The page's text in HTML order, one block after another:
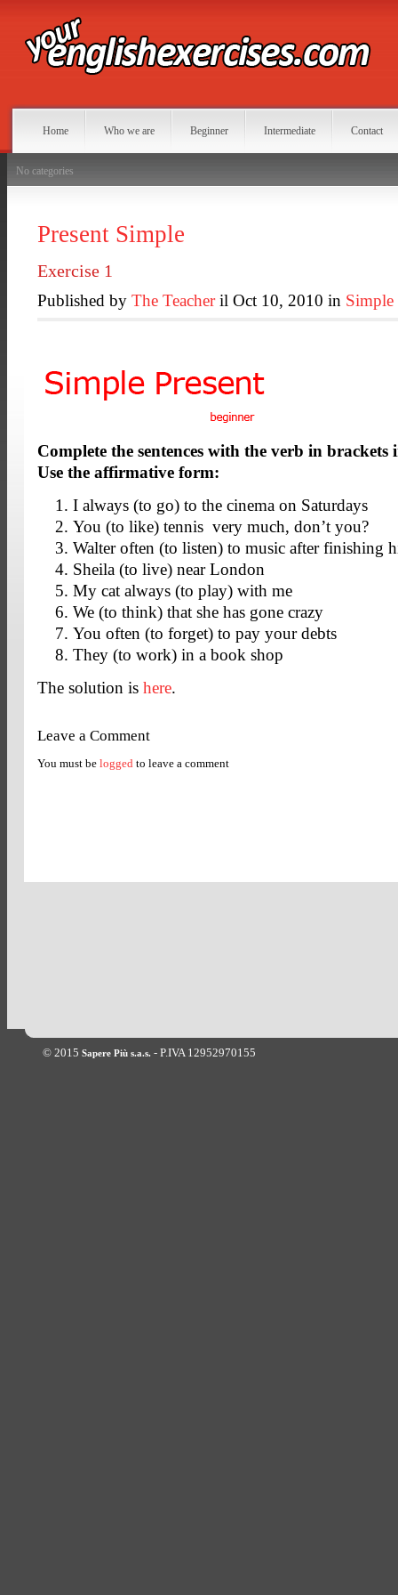
Home Who we are Beginner Intermediate Contact
No categories
Present Simple
Exercise 1
Published by The Teacheril Oct 10, 2010 in Simple
Complete the sentences with the verb in
Use the affirmative form:
I always (to go) to the cinema on Saturdays
You (to like) tennis very much, don’t you?
Walter often (to listen) to music after finishing
Sheila (to live) near London
My cat always (to play) with me
We (to think) that she has gone crazy
You often (to forget) to pay your debts
They (to work) in a book shop
The solution is here.
Leave a Comment
You must be logged to leave a comment
© 2015 Sapere Più s.a.s. - P.IVA 12952970155